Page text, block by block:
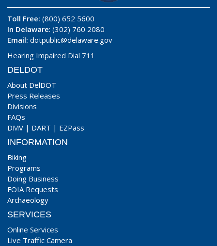
Toll Free: (800) 652 5600
In Delaware: (302) 760 2080
Email: dotpublic@delaware.gov
Hearing Impaired Dial 711
DELDOT
About DelDOT
Press Releases
Divisions
FAQs
DMV | DART | EZPass
INFORMATION
Biking
Programs
Doing Business
FOIA Requests
Archaeology
SERVICES
Online Services
Live Traffic Camera